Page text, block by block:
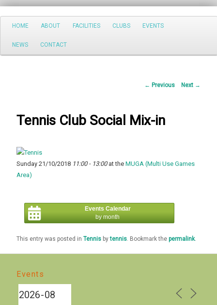
Search
Main
Skip
to
HOME ABOUT FACILITIES CLUBS EVENTS
NEWS CONTACT
Post
← Previous Next →
Tennis Club Social Mix-in
Sunday 21/10/2018 11:00 - 13:00at theMUGA (Multi Use Games
Area)
Events Calendar
by month
This entry was posted inTennis bytennis . Bookmark thepermalink.
Events